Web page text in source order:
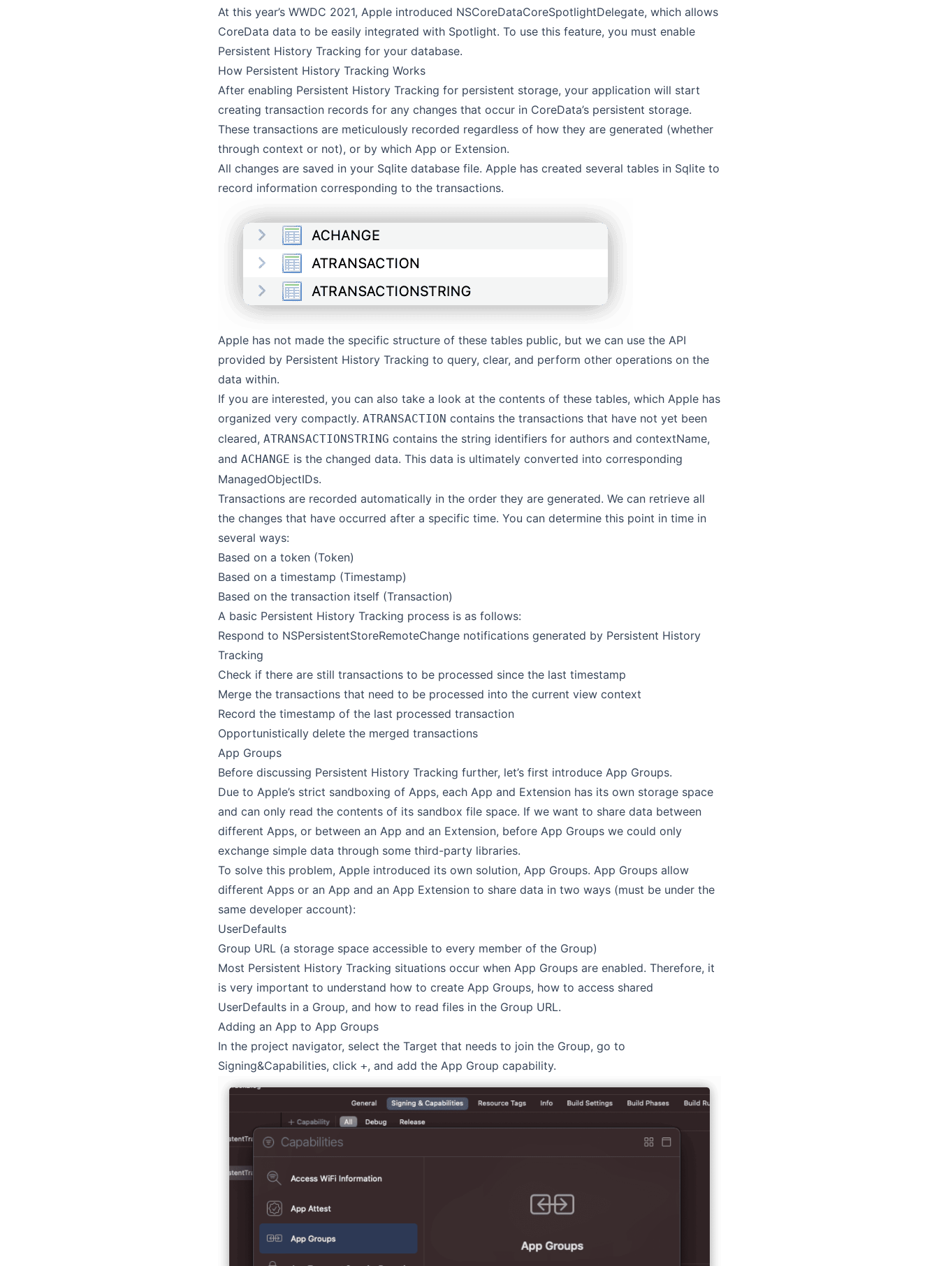
At this year’s WWDC 2021, Apple introduced NSCoreDataCoreSpotlightDelegate, which allows
CoreData data to be easily integrated with Spotlight. To use this feature, you must enable
Persistent History Tracking for your database.
How Persistent History Tracking Works
After enabling Persistent History Tracking for persistent storage, your application will start
creating transaction records for any changes that occur in CoreData’s persistent storage.
These transactions are meticulously recorded regardless of how they are generated (whether
through context or not), or by which App or Extension.
All changes are saved in your Sqlite database file. Apple has created several tables in Sqlite to
record information corresponding to the transactions.
Apple has not made the specific structure of these tables public, but we can use the API
provided by Persistent History Tracking to query, clear, and perform other operations on the
data within.
If you are interested, you can also take a look at the contents of these tables, which Apple has
organized very compactly. ATRANSACTION contains the transactions that have not yet been
cleared, ATRANSACTIONSTRING contains the string identifiers for authors and contextName,
and ACHANGE is the changed data. This data is ultimately converted into corresponding
ManagedObjectIDs.
Transactions are recorded automatically in the order they are generated. We can retrieve all
the changes that have occurred after a specific time. You can determine this point in time in
several ways:
Based on a token (Token)
Based on a timestamp (Timestamp)
Based on the transaction itself (Transaction)
A basic Persistent History Tracking process is as follows:
Respond to NSPersistentStoreRemoteChange notifications generated by Persistent History
Tracking
Check if there are still transactions to be processed since the last timestamp
Merge the transactions that need to be processed into the current view context
Record the timestamp of the last processed transaction
Opportunistically delete the merged transactions
App Groups
Before discussing Persistent History Tracking further, let’s first introduce App Groups.
Due to Apple’s strict sandboxing of Apps, each App and Extension has its own storage space
and can only read the contents of its sandbox file space. If we want to share data between
different Apps, or between an App and an Extension, before App Groups we could only
exchange simple data through some third-party libraries.
To solve this problem, Apple introduced its own solution, App Groups. App Groups allow
different Apps or an App and an App Extension to share data in two ways (must be under the
same developer account):
UserDefaults
Group URL (a storage space accessible to every member of the Group)
Most Persistent History Tracking situations occur when App Groups are enabled. Therefore, it
is very important to understand how to create App Groups, how to access shared
UserDefaults in a Group, and how to read files in the Group URL.
Adding an App to App Groups
In the project navigator, select the Target that needs to join the Group, go to
Signing&Capabilities, click +, and add the App Group capability.